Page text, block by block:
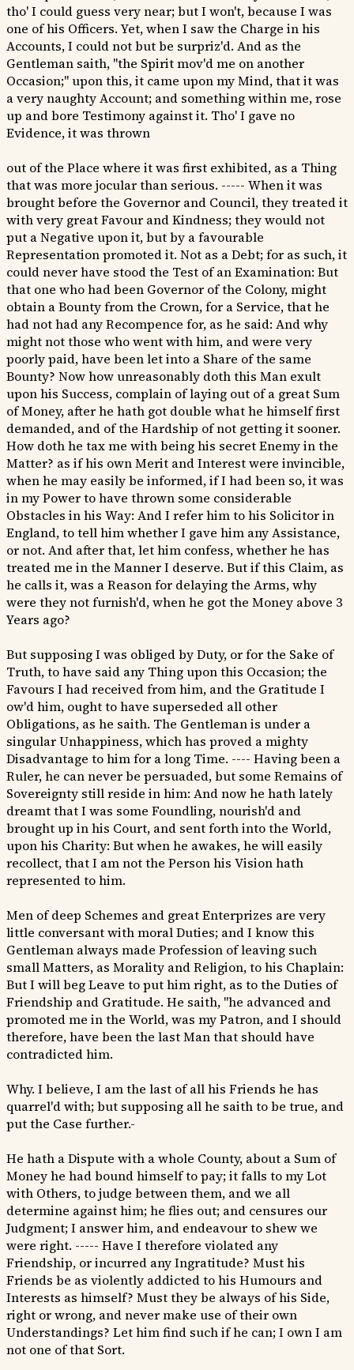
tho' I could guess very near; but I won't, because I was
one of his Officers. Yet, when I saw the Charge in his
Accounts, I could not but be surpriz'd. And as the
Gentleman saith, "the Spirit mov'd me on another
Occasion;" upon this, it came upon my Mind, that it was
a very naughty Account; and something within me, rose
up and bore Testimony against it. Tho' I gave no
Evidence, it was thrown
out of the Place where it was first exhibited, as a Thing
that was more jocular than serious. ----- When it was
brought before the Governor and Council, they treated it
with very great Favour and Kindness; they would not
put a Negative upon it, but by a favourable
Representation promoted it. Not as a Debt; for as such, it
could never have stood the Test of an Examination: But
that one who had been Governor of the Colony, might
obtain a Bounty from the Crown, for a Service, that he
had not had any Recompence for, as he said: And why
might not those who went with him, and were very
poorly paid, have been let into a Share of the same
Bounty? Now how unreasonably doth this Man exult
upon his Success, complain of laying out of a great Sum
of Money, after he hath got double what he himself first
demanded, and of the Hardship of not getting it sooner.
How doth he tax me with being his secret Enemy in the
Matter? as if his own Merit and Interest were invincible,
when he may easily be informed, if I had been so, it was
in my Power to have thrown some considerable
Obstacles in his Way: And I refer him to his Solicitor in
England, to tell him whether I gave him any Assistance,
or not. And after that, let him confess, whether he has
treated me in the Manner I deserve. But if this Claim, as
he calls it, was a Reason for delaying the Arms, why
were they not furnish'd, when he got the Money above 3
Years ago?
But supposing I was obliged by Duty, or for the Sake of
Truth, to have said any Thing upon this Occasion; the
Favours I had received from him, and the Gratitude I
ow'd him, ought to have superseded all other
Obligations, as he saith. The Gentleman is under a
singular Unhappiness, which has proved a mighty
Disadvantage to him for a long Time. ---- Having been a
Ruler, he can never be persuaded, but some Remains of
Sovereignty still reside in him: And now he hath lately
dreamt that I was some Foundling, nourish'd and
brought up in his Court, and sent forth into the World,
upon his Charity: But when he awakes, he will easily
recollect, that I am not the Person his Vision hath
represented to him.
Men of deep Schemes and great Enterprizes are very
little conversant with moral Duties; and I know this
Gentleman always made Profession of leaving such
small Matters, as Morality and Religion, to his Chaplain:
But I will beg Leave to put him right, as to the Duties of
Friendship and Gratitude. He saith, "he advanced and
promoted me in the World, was my Patron, and I should
therefore, have been the last Man that should have
contradicted him.
Why. I believe, I am the last of all his Friends he has
quarrel'd with; but supposing all he saith to be true, and
put the Case further.-
He hath a Dispute with a whole County, about a Sum of
Money he had bound himself to pay; it falls to my Lot
with Others, to judge between them, and we all
determine against him; he flies out; and censures our
Judgment; I answer him, and endeavour to shew we
were right. ----- Have I therefore violated any
Friendship, or incurred any Ingratitude? Must his
Friends be as violently addicted to his Humours and
Interests as himself? Must they be always of his Side,
right or wrong, and never make use of their own
Understandings? Let him find such if he can; I own I am
not one of that Sort.